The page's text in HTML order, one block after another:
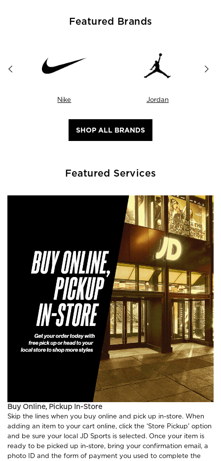
Featured Brands
Nike Jordan
SHOP ALL BRANDS
Featured Services
Buy Online, Pickup In-Store
Skip the lines when you buy online and pick up in-store. When
adding an item to your cart online, click the ‘Store Pickup' option
and be sure your local JD Sports is selected. Once your item is
ready to be picked up in-store, bring your confirmation email, a
photo ID and the form of payment you used to complete the